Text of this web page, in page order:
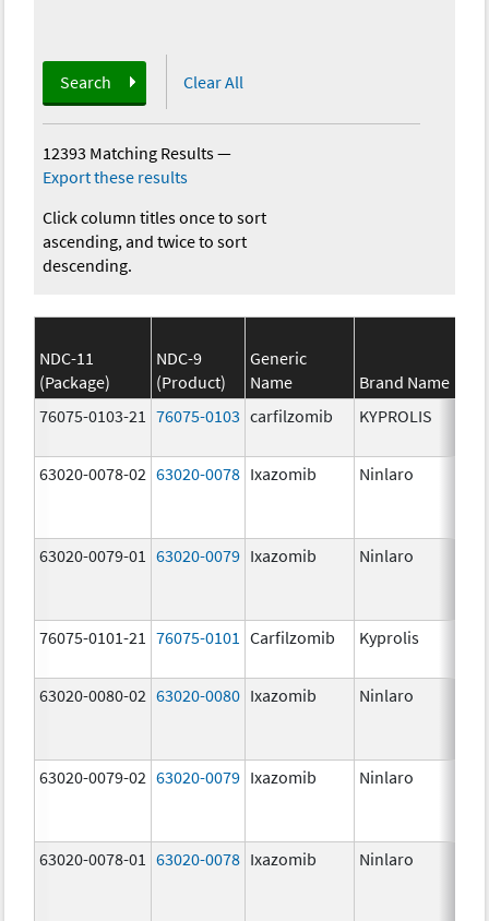
Search Clear All
12393 Matching Results—
Export these results
Click column titles once to sort
ascending, and twice to sort
descending.
NDC-11
(Package)
NDC-9
(Product)
Generic
Name
Brand Name
76075-0103-21
76075-0103 carfilzomib KYPROLIS
63020-0078-02 63020-0078 Ixazomib Ninlaro
63020-0079-01 63020-0079 Ixazomib Ninlaro
76075-0101-21 76075-0101 Carfilzomib Kyprolis
63020-0080-02 63020-0080 Ixazomib Ninlaro
63020-0079-02 63020-0079 Ixazomib Ninlaro
63020-0078-01 63020-0078 Ixazomib Ninlaro